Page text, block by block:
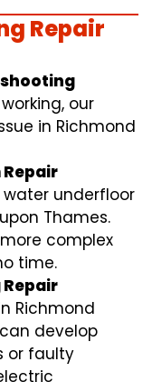
Repair
our
in Richmond
underfloor
Thames.
complex
time.
Richmond
develop
or faulty